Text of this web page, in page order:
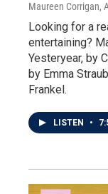
Maureen Corrigan,
Looking for a
entertaining?
Yesteryear, by
by Emma
Frankel.
LISTEN •